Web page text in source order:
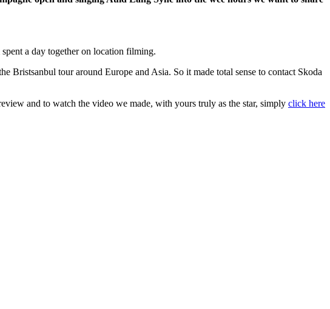
a day together on location filming.
Bristsanbul tour around Europe and Asia. So it made total sense to contact Skoda
and to watch the video we made, with yours truly as the star, simply click here